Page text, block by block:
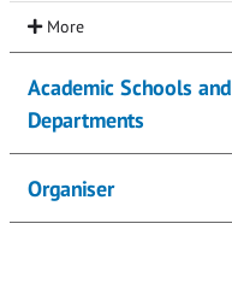
Academic Schools and
Departments
Organiser